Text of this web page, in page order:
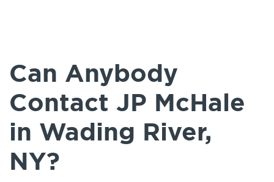
Can Anybody
Contact JP McHale
in Wading River,
NY?